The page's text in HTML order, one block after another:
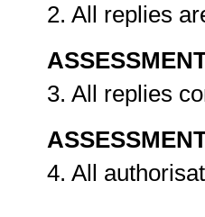
2. All replies
3. All replies
4. All